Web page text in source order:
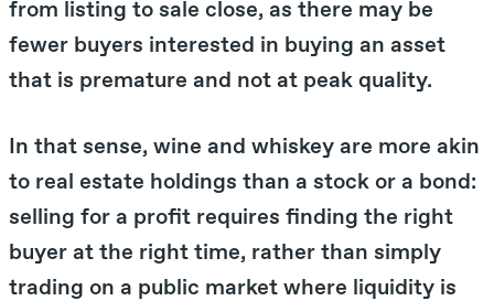
from listing to sale close, as there may be
fewer buyers interested in buying an asset
that is premature and not at peak quality.
In that sense, wine and whiskey are more akin
to real estate holdings than a stock or a bond:
selling for a profit requires finding the right
buyer at the right time, rather than simply
trading on a public market where liquidity is